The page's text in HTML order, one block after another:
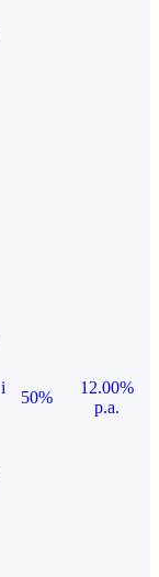
i
50%
12.00%
p.a.